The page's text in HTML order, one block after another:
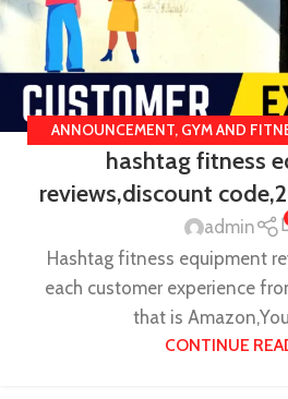
ANNOUNCEMENT, GYM AND
REVIEWS,HASHTAG FITNESS
EQUIPMENTS,
hashtag fitness
reviews,discount
admin
Hashtag fitness equipment
each customer experience
that is
CONTINUE